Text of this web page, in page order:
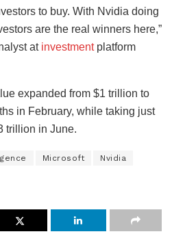
to buy. With Nvidia doing
are the real winners here,”
at investmentplatform
expanded from $1 trillion to
in February, while taking just
trillion in June.
Microsoft Nvidia